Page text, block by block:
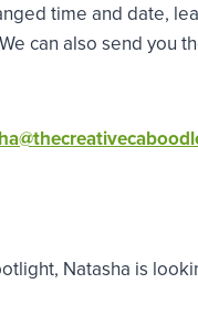
time and date,
can also send you
Natasha is